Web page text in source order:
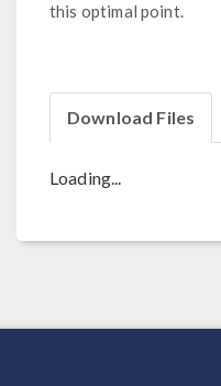
this optimal point.
Download Files
Loading...